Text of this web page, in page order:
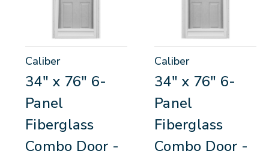
Caliber
34" x 76" 6-
Panel
Fiberglass
Combo Door -
Caliber
34" x 76" 6-
Panel
Fiberglass
Combo Door -